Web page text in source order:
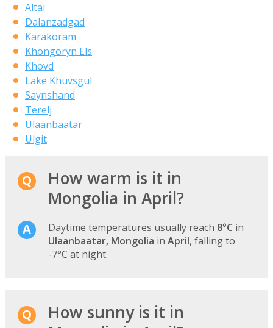
Altai
Dalanzadgad
Karakoram
Khongoryn Els
Khovd
Lake Khuvsgul
Saynshand
Terelj
Ulaanbaatar
Ulgit
How warm is it in
Mongolia in April?
Daytime temperatures usually reach 8°C in
Ulaanbaatar, Mongolia in April, falling to
-7°C at night.
How sunny is it in